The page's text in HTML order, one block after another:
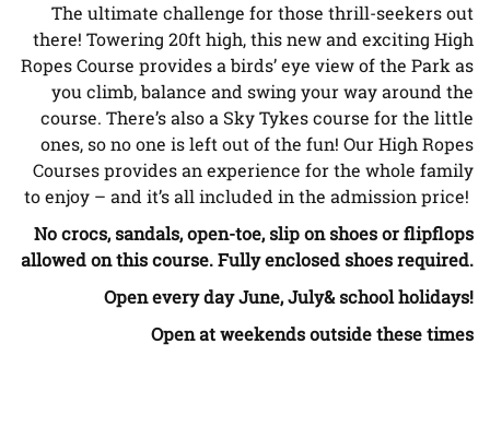
The ultimate challenge for those thrill-seekers out
there! Towering 20ft high, this new and exciting High
Ropes Course provides a birds’ eye view of the Park as
you climb, balance and swing your way around the
course. There’s also a Sky Tykes course for the little
ones, so no one is left out of the fun! Our High Ropes
Courses provides an experience for the whole family
to enjoy – and it’s all included in the admission price!
No crocs, sandals, open-toe, slip on shoes or flipflops
allowed on this course. Fully enclosed shoes required.
Open every day June, July& school holidays!
Open at weekends outside these times